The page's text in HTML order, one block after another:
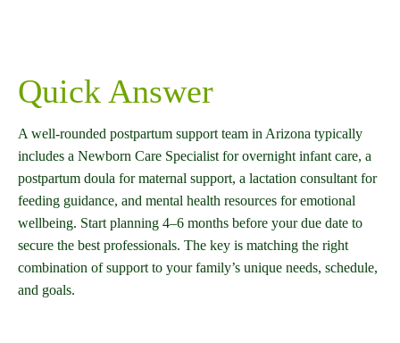
Quick Answer
A well-rounded postpartum support team in Arizona typically
includes a Newborn Care Specialist for overnight infant care, a
postpartum doula for maternal support, a lactation consultant for
feeding guidance, and mental health resources for emotional
wellbeing. Start planning 4–6 months before your due date to
secure the best professionals. The key is matching the right
combination of support to your family’s unique needs, schedule,
and goals.